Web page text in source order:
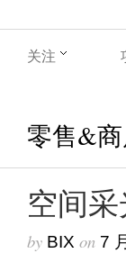
关注
零售&
空间
by BIX on 7